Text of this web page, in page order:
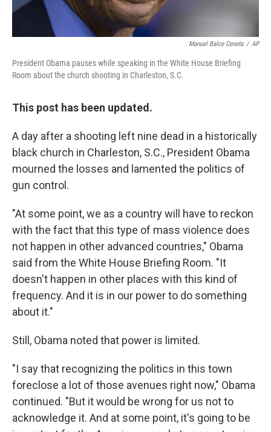
Manuel Balce Ceneta / AP
President Obama pauses while speaking in the White House Briefing
Room about the church shooting in Charleston, S.C.
This post has been updated.
A day after a shooting left nine dead in a historically
black church in Charleston, S.C., President Obama
mourned the losses and lamented the politics of
gun control.
"At some point, we as a country will have to reckon
with the fact that this type of mass violence does
not happen in other advanced countries," Obama
said from the White House Briefing Room. "It
doesn't happen in other places with this kind of
frequency. And it is in our power to do something
about it."
Still, Obama noted that power is limited.
"I say that recognizing the politics in this town
foreclose a lot of those avenues right now," Obama
continued. "But it would be wrong for us not to
acknowledge it. And at some point, it's going to be